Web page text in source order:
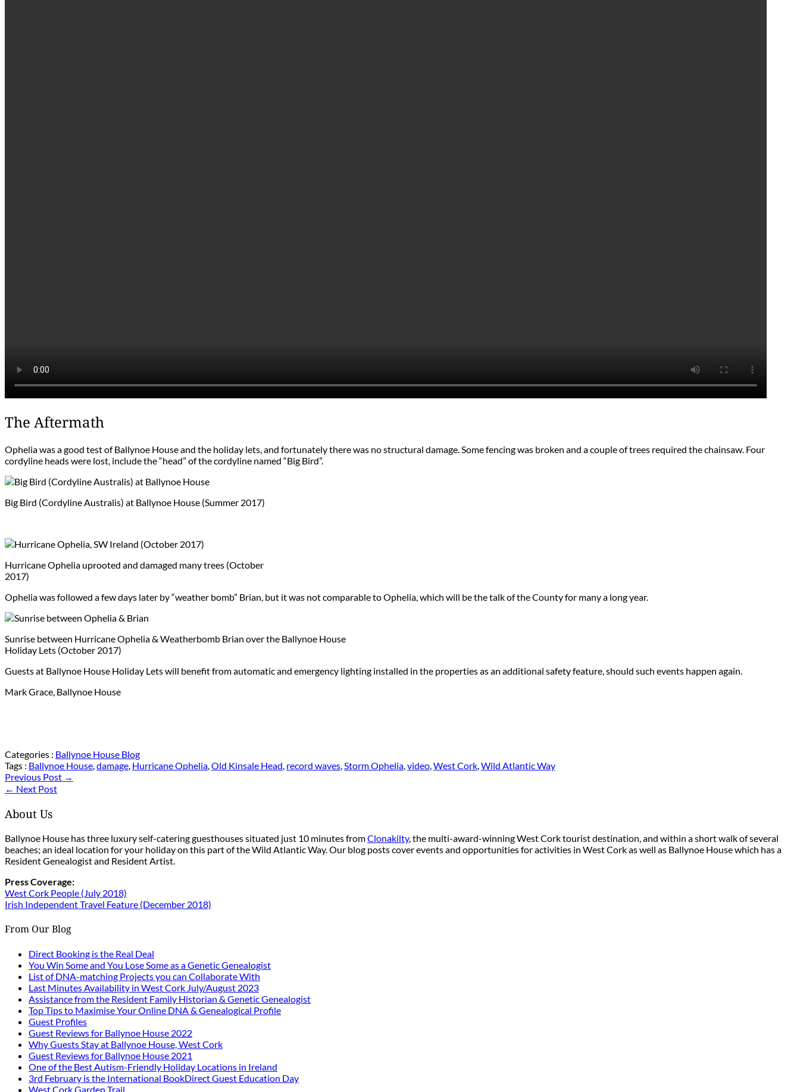
The Aftermath
Ophelia was a good test of Ballynoe House and the holiday lets, and fortunately there was no structural damage. Some fencing was broken and a couple of trees required the chainsaw. Four
cordyline heads were lost, include the “head” of the cordyline named “Big Bird”.
Big Bird (Cordyline Australis) at Ballynoe House (Summer 2017)
Hurricane Ophelia uprooted and damaged many trees (October
2017)
Ophelia was followed a few days later by “weather bomb” Brian, but it was not comparable to Ophelia, which will be the talk of the County for many a long year.
Sunrise between Hurricane Ophelia & Weatherbomb Brian over the Ballynoe House
Holiday Lets (October 2017)
Guests at Ballynoe House Holiday Lets will benefit from automatic and emergency lighting installed in the properties as an additional safety feature, should such events happen again.
Mark Grace, Ballynoe House
Categories : Ballynoe House Blog
Tags : Ballynoe House,damage, Hurricane Ophelia,Old Kinsale Head, record waves,Storm Ophelia,video,West Cork,Wild Atlantic Way
Previous Post →
← Next Post
About Us
Ballynoe House has three luxury self-catering guesthouses situated just 10 minutes fromClonakilty, the multi-award-winning West Cork tourist destination, and within a short walk of several
beaches; an ideal location for your holiday on this part of the Wild Atlantic Way. Our blog posts cover events and opportunities for activities in West Cork as well as Ballynoe House which has a
Resident Genealogist and Resident Artist.
Press Coverage:
West Cork People (July 2018)
Irish Independent Travel Feature (December 2018)
From Our Blog
Direct Booking is the Real Deal
You Win Some and You Lose Some as a Genetic Genealogist
List of DNA-matching Projects you can Collaborate With
Last Minutes Availability in West Cork July/August 2023
Assistance from the Resident Family Historian & Genetic Genealogist
Top Tips to Maximise Your Online DNA & Genealogical Profile
Guest Profiles
Guest Reviews for Ballynoe House 2022
Why Guests Stay at Ballynoe House, West Cork
Guest Reviews for Ballynoe House 2021
One of the Best Autism-Friendly Holiday Locations in Ireland
3rd February is the International BookDirect Guest Education Day
West Cork Garden Trail